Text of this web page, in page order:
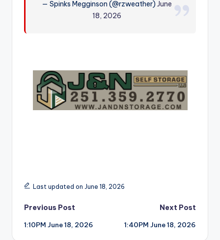
— Spinks Megginson (@rzweather)June
18, 2026
Last updated on June 18, 2026
Post
navigation
Previous Post
1:10PM June 18, 2026
Next Post
1:40PM June 18, 2026